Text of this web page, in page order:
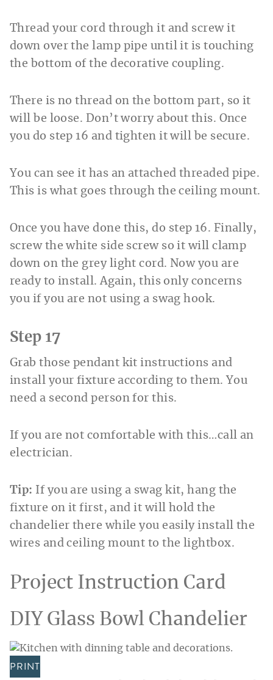
Thread your cord through it and screw it
down over the lamp pipe until it is touching
the bottom of the decorative coupling.
There is no thread on the bottom part, so it
will be loose. Don’t worry about this. Once
you do step 16 and tighten it will be secure.
You can see it has an attached threaded pipe.
This is what goes through the ceiling mount.
Once you have done this, do step 16. Finally,
screw the white side screw so it will clamp
down on the grey light cord. Now you are
ready to install. Again, this only concerns
you if you are not using a swag hook.
Step 17
Grab those pendant kit instructions and
install your fixture according to them. You
need a second person for this.
If you are not comfortable with this…call an
electrician.
Tip: If you are using a swag kit, hang the
fixture on it first, and it will hold the
chandelier there while you easily install the
wires and ceiling mount to the lightbox.
Project Instruction Card
DIY Glass Bowl Chandelier
PRINT